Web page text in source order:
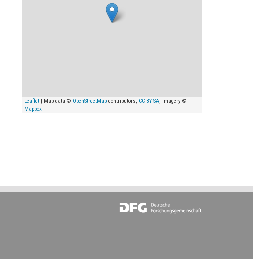
Leaflet | Map data © OpenStreetMap contributors, CC-BY-SA, Imagery ©
Mapbox